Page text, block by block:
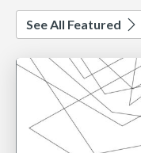
See All Featured